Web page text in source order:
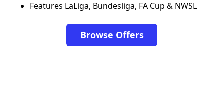
Features LaLiga, Bundesliga, FA Cup & NWSL
Browse Offers